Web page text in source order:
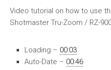
Video tutorial on how to use
Shotmaster Tru-Zoom / RZ-
Loading – 00:03
Auto-Date – 00:46